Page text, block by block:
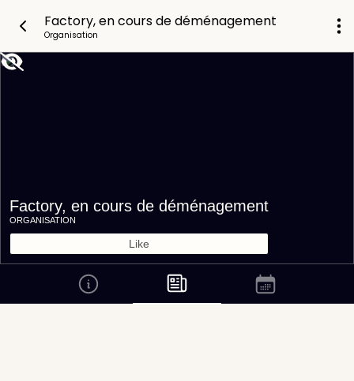
Factory, en cours de déménagement
Organisation
Factory, en cours de déménagement
ORGANISATION
Like